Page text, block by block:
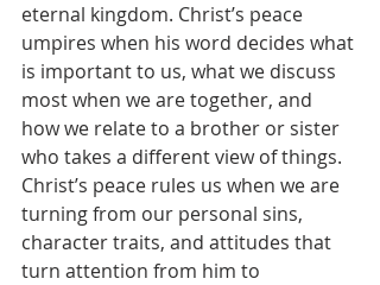
eternal kingdom. Christ’s peace
umpires when his word decides what
is important to us, what we discuss
most when we are together, and
how we relate to a brother or sister
who takes a different view of things.
Christ’s peace rules us when we are
turning from our personal sins,
character traits, and attitudes that
turn attention from him to